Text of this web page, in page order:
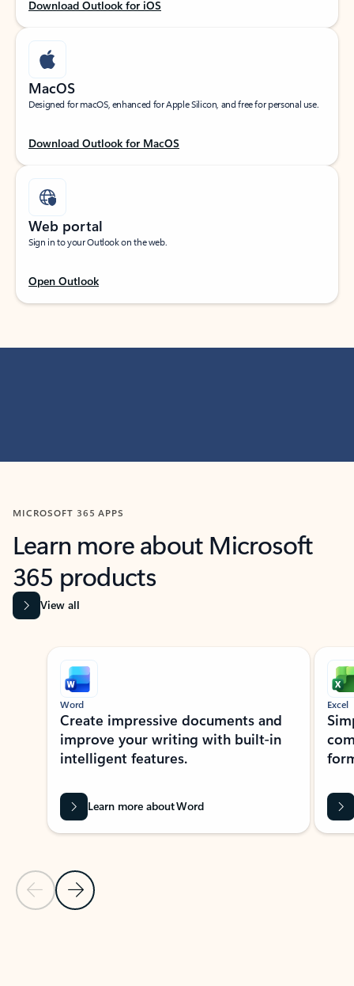
Download Outlook for iOS
MacOS
Designed for macOS, enhanced for Apple Silicon, and free for personal use.
Download Outlook for MacOS
Web portal
Sign in to your Outlook on the web.
Open Outlook
MICROSOFT 365 APPS
Learn more about Microsoft
365 products
View all
Showing slide 1 of 9
Previous Slide
Next Slide
Word
Create impressive documents and
improve your writing with built-in
intelligent features.
Learn more about Word
Excel